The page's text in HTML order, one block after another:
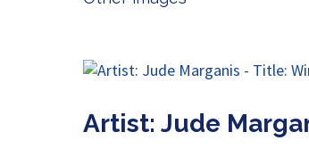
Artist: Jude